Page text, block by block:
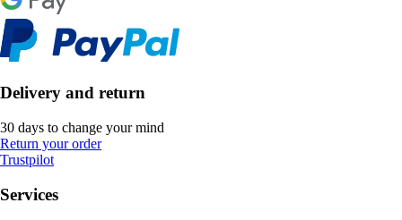
Delivery and return
30 days to change your mind
Return your order
Trustpilot
Services